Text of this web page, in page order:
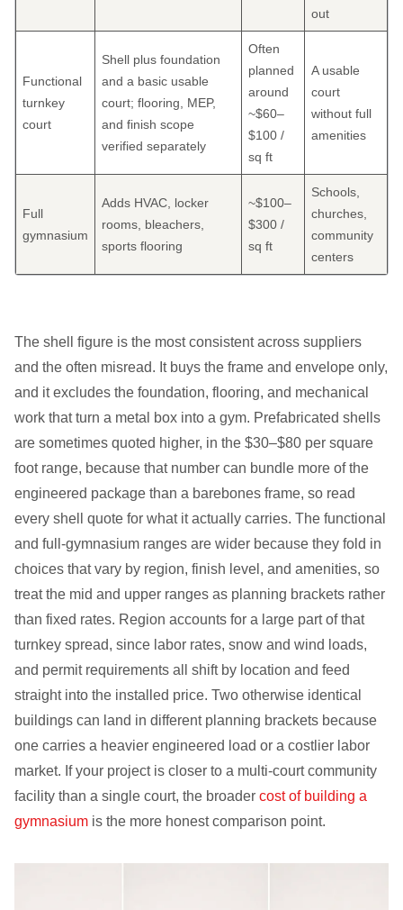
out
Functional
turnkey
court
Shell plus foundation
and a basic usable
court; flooring, MEP,
and finish scope
verified separately
Often
planned
around
~$60–
$100 /
sq ft
A usable
court
without full
amenities
Full
gymnasium
Adds HVAC, locker
rooms, bleachers,
sports flooring
~$100–
$300 /
sq ft
Schools,
churches,
community
centers
The shell figure is the most consistent across suppliers
and the often misread. It buys the frame and envelope only,
and it excludes the foundation, flooring, and mechanical
work that turn a metal box into a gym. Prefabricated shells
are sometimes quoted higher, in the $30–$80 per square
foot range, because that number can bundle more of the
engineered package than a barebones frame, so read
every shell quote for what it actually carries. The functional
and full-gymnasium ranges are wider because they fold in
choices that vary by region, finish level, and amenities, so
treat the mid and upper ranges as planning brackets rather
than fixed rates. Region accounts for a large part of that
turnkey spread, since labor rates, snow and wind loads,
and permit requirements all shift by location and feed
straight into the installed price. Two otherwise identical
buildings can land in different planning brackets because
one carries a heavier engineered load or a costlier labor
market. If your project is closer to a multi-court community
facility than a single court, the broader cost of building a
gymnasium is the more honest comparison point.